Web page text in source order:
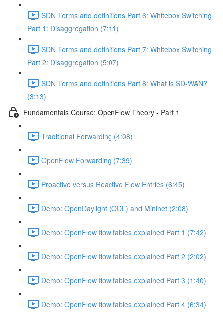
SDN Terms and definitions Part 6: Whitebox Switching
Part 1: Disaggregation (7:11)
SDN Terms and definitions Part 7: Whitebox Switching
Part 2: Disaggregation (5:07)
SDN Terms and definitions Part 8: What is SD-WAN?
(3:13)
Fundamentals Course: OpenFlow Theory - Part 1
Traditional Forwarding (4:08)
OpenFlow Forwarding (7:39)
Proactive versus Reactive Flow Entries (6:45)
Demo: OpenDaylight (ODL) and Mininet (2:08)
Demo: OpenFlow flow tables explained Part 1 (7:42)
Demo: OpenFlow flow tables explained Part 2 (2:02)
Demo: OpenFlow flow tables explained Part 3 (1:40)
Demo: OpenFlow flow tables explained Part 4 (6:34)